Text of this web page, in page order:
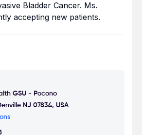
Bladder Cancer. Ms.
accepting new patients.
GSU - Pocono
NJ 07834, USA